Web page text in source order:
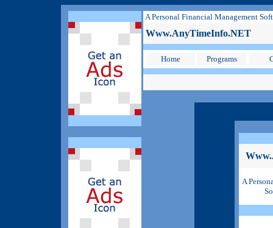
A Personal Financial Management
Www.AnyTimeInfo.NET
Home Programs
A